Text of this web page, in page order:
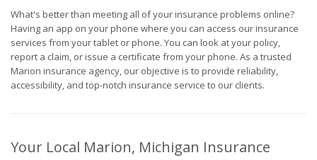
What's better than meeting all of your insurance problems online?
Having an app on your phone where you can access our insurance
services from your tablet or phone. You can look at your policy,
report a claim, or issue a certificate from your phone. As a trusted
Marion insurance agency, our objective is to provide reliability,
accessibility, and top-notch insurance service to our clients.
Your Local Marion, Michigan Insurance